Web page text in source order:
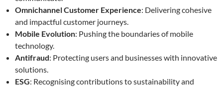
Omnichannel Customer Experience: Delivering cohesive
and impactful customer journeys.
Mobile Evolution: Pushing the boundaries of mobile
technology.
Antifraud: Protecting users and businesses with innovative
solutions.
ESG: Recognising contributions to sustainability and